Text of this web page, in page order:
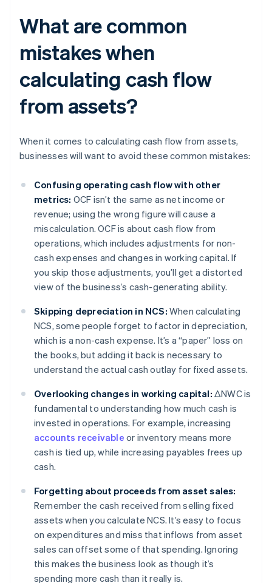
What are common
mistakes when
calculating cash flow
from assets?
When it comes to calculating cash flow from assets,
businesses will want to avoid these common mistakes:
Confusing operating cash flow with other
metrics: OCF isn’t the same as net income or
revenue; using the wrong figure will cause a
miscalculation. OCF is about cash flow from
operations, which includes adjustments for non-
cash expenses and changes in working capital. If
you skip those adjustments, you’ll get a distorted
view of the business’s cash-generating ability.
Skipping depreciation in NCS: When calculating
NCS, some people forget to factor in depreciation,
which is a non-cash expense. It’s a “paper” loss on
the books, but adding it back is necessary to
understand the actual cash outlay for fixed assets.
Overlooking changes in working capital: ΔNWC is
fundamental to understanding how much cash is
invested in operations. For example, increasing
accounts receivable or inventory means more
cash is tied up, while increasing payables frees up
cash.
Forgetting about proceeds from asset sales:
Remember the cash received from selling fixed
assets when you calculate NCS. It’s easy to focus
on expenditures and miss that inflows from asset
sales can offset some of that spending. Ignoring
this makes the business look as though it’s
spending more cash than it really is.